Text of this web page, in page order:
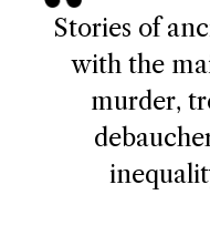
Stories of
with the
murder,